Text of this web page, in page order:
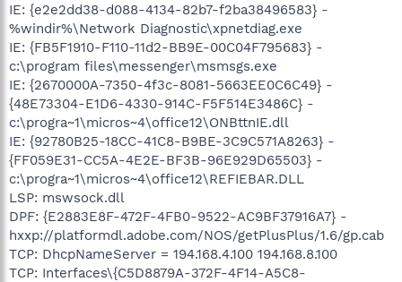
IE: {e2e2dd38-d088-4134-82b7-f2ba38496583} -
%windir%\Network Diagnostic\xpnetdiag.exe
IE: {FB5F1910-F110-11d2-BB9E-00C04F795683} -
c:\program files\messenger\msmsgs.exe
IE: {2670000A-7350-4f3c-8081-5663EE0C6C49} -
{48E73304-E1D6-4330-914C-F5F514E3486C} -
c:\progra~1\micros~4\office12\ONBttnIE.dll
IE: {92780B25-18CC-41C8-B9BE-3C9C571A8263} -
{FF059E31-CC5A-4E2E-BF3B-96E929D65503} -
c:\progra~1\micros~4\office12\REFIEBAR.DLL
LSP: mswsock.dll
DPF: {E2883E8F-472F-4FB0-9522-AC9BF37916A7} -
hxxp://platformdl.adobe.com/NOS/getPlusPlus/1.6/gp.cab
TCP: DhcpNameServer = 194.168.4.100 194.168.8.100
TCP: Interfaces\{C5D8879A-372F-4F14-A5C8-